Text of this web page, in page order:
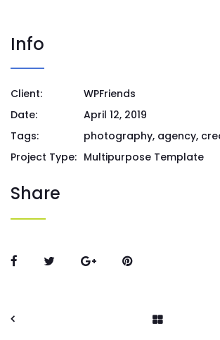
Info
Client:
WPFriends
Date:
April 12, 2019
Tags:
photography, agency,
Project Type: Multipurpose Template
Share